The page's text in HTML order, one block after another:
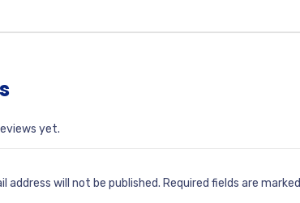
yet.
address will not be published. Required fields are marked